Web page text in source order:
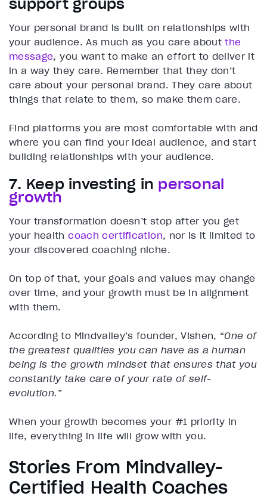
support groups
Your personal brand is built on relationships with
your audience. As much as you care aboutthe
message, you want to make an effort to deliver it
in a way they care. Remember that they don’t
care about your personal brand. They care about
things that relate to them, so make them care.
Find platforms you are most comfortable with and
where you can find your ideal audience, and start
building relationships with your audience.
7. Keep investing in personal
growth
Your transformation doesn’t stop after you get
your healthcoach certification, nor is it limited to
your discovered coaching niche.
On top of that, your goals and values may change
over time, and your growth must be in alignment
with them.
According to Mindvalley’s founder, Vishen, “One of
the greatest qualities you can have as a human
being is the growth mindset that ensures that you
constantly take care of your rate of self-
evolution. ”
When your growth becomes your #1 priority in
life, everything in life will grow with you.
Stories From Mindvalley-
Certified Health Coaches